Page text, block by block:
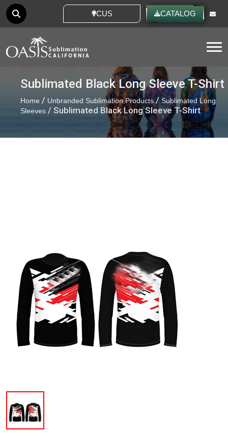
CUSTOM IDEASCATALOG
Sublimated Black Long Sleeve T-Shirt
Home / Unbranded Sublimation Products/Sublimated Long
Sleeves / Sublimated Black Long Sleeve T-Shirt